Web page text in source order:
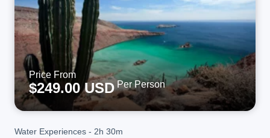
Price From
$249.00 USD Per Person
Water Experiences - 2h 30m